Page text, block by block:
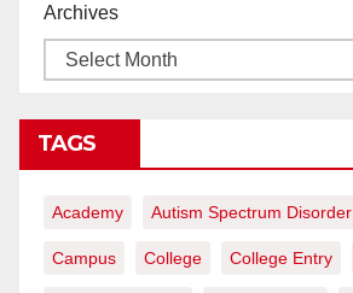
Archives
TAGS
Academy Autism Spectrum Disorder
Campus College College Entry